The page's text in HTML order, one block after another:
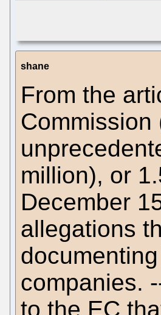
shane
From the
Commission
million), or
December
allegations
companies.
to the EC